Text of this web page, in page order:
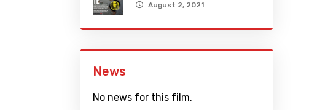
August 2, 2021
News
No news for this film.